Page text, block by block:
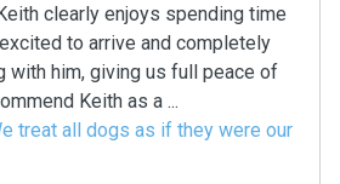
clearly enjoys spending time
to arrive and completely
with him, giving us full peace of
Keith as a ...
treat all dogs as if they were our